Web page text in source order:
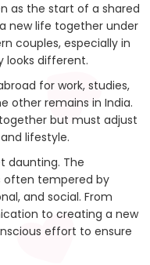
as the start of a shared
new life together under
couples, especially in
looks different.
for work, studies,
other remains in India.
but must adjust
lifestyle.
daunting. The
often tempered by
and social. From
to creating a new
effort to ensure